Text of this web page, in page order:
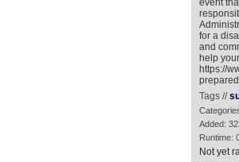
event
for a
and
help
https://
Tags //
Added:
Runtime:
Not yet